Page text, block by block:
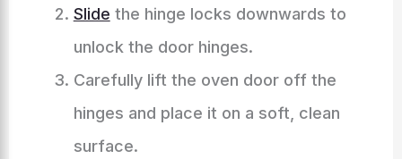
Slide the hinge locks downwards to
unlock the door hinges.
Carefully lift the oven door off the
hinges and place it on a soft, clean
surface.